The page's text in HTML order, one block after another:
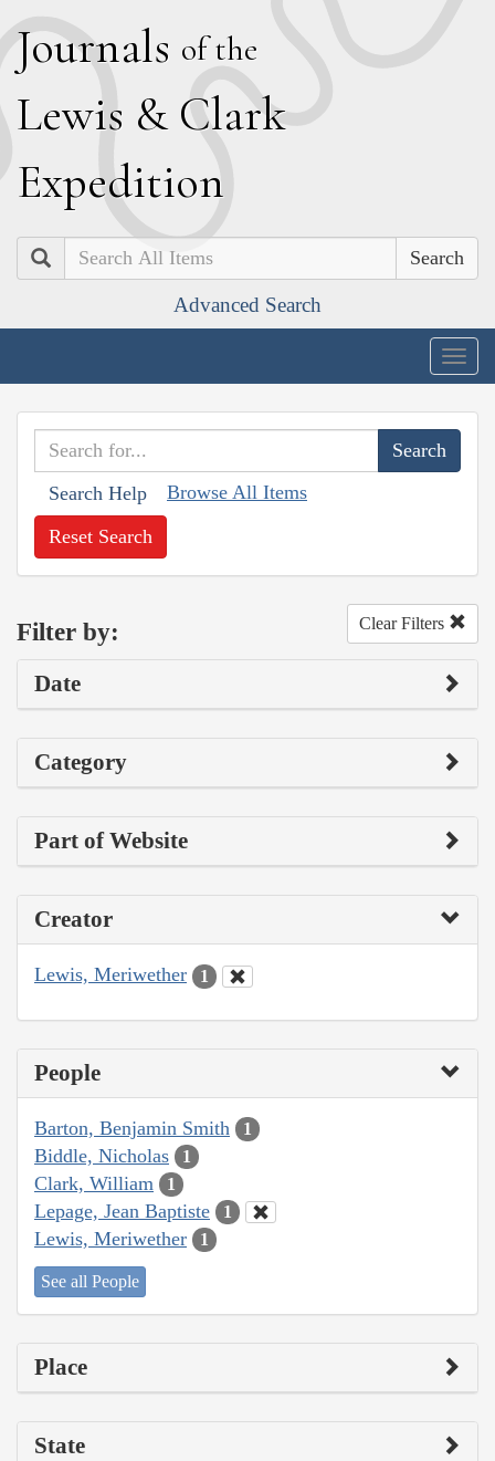
Journals of the
Lewis & Clark
Expedition
Search
Advanced Search
Search Help Browse All Items
Reset Search
Filter by: Clear Filters
Date
Category
Part of Website
Creator
Lewis, Meriwether 1
People
Barton, Benjamin Smith 1
Biddle, Nicholas 1
Clark, William 1
Lepage, Jean Baptiste 1
Lewis, Meriwether 1
See all People
Place
State